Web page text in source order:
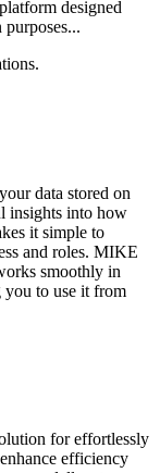
designed
data stored on
insights into how
it simple to
and roles. MIKE
smoothly in
to use it from
for effortlessly
efficiency